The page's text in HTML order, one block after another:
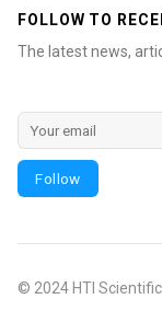
FOLLOW TO
The latest news,
© 2024 HTI